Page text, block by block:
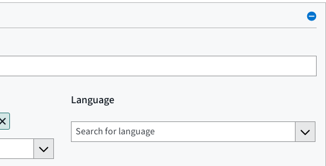
Language